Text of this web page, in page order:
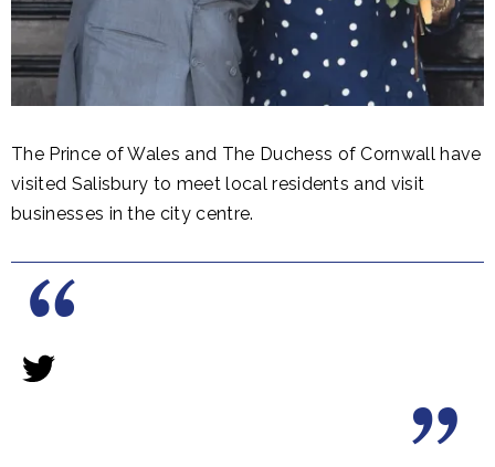
The Prince of Wales and The Duchess of Cornwall have
visited Salisbury to meet local residents and visit
businesses in the city centre.